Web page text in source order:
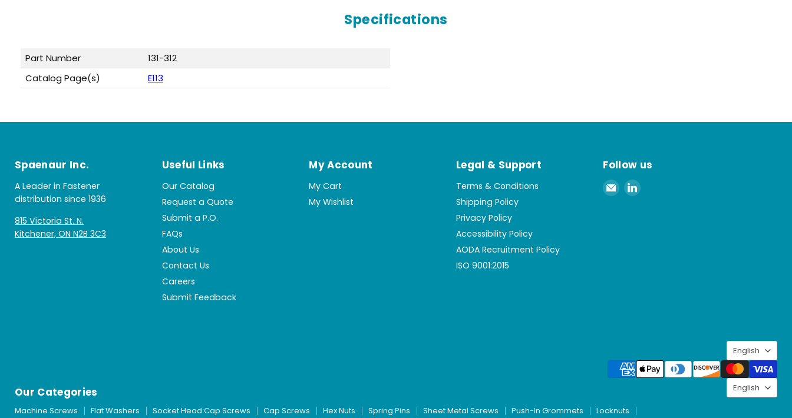
Specifications
Part Number
131-312
Catalog Page(s)
E113
Spaenaur Inc.
A Leader in Fastener
distribution since 1936
815 Victoria St. N.
Kitchener, ON N2B 3C3
Useful Links
Our Catalog
Request a Quote
Submit a P.O.
FAQs
About Us
Contact Us
Careers
Submit Feedback
My Account
My Cart
My Wishlist
Legal & Support
Terms & Conditions
Shipping Policy
Privacy Policy
Accessibility Policy
AODA Recruitment Policy
ISO 9001:2015
Follow us
Email
Spaenaur
Find
English
Our Categories
Machine Screws Flat Washers Socket Head Cap Screws Cap Screws Hex Nuts Spring Pins Sheet Metal Screws Push-In Grommets
Locknuts
English